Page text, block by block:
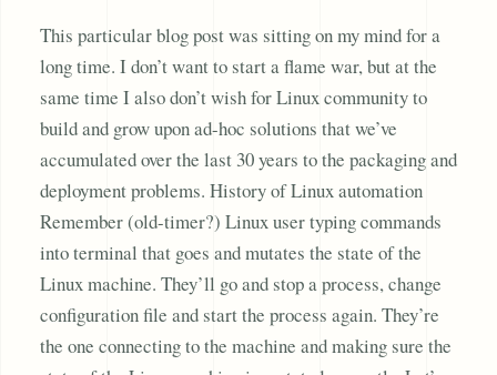
This particular blog post was sitting on my mind for a
long time. I don’t want to start a flame war, but at the
same time I also don’t wish for Linux community to
build and grow upon ad-hoc solutions that we’ve
accumulated over the last 30 years to the packaging and
deployment problems. History of Linux automation
Remember (old-timer?) Linux user typing commands
into terminal that goes and mutates the state of the
Linux machine. They’ll go and stop a process, change
configuration file and start the process again. They’re
the one connecting to the machine and making sure the